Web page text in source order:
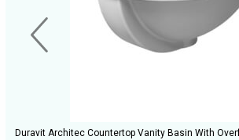
Duravit Architec Countertop Vanity Basin With